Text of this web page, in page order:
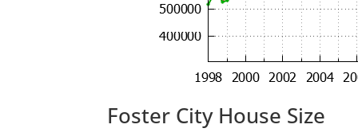
Foster City House Size